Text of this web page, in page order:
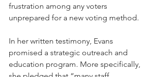
frustration among any voters
unprepared for a new voting method.
In her written testimony, Evans
promised a strategic outreach and
education program. More specifically,